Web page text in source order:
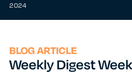
2024
BLOG ARTICLE
Weekly Digest